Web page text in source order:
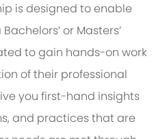
is designed to enable
or Masters’
to gain hands-on work
of their professional
you first-hand insights
and practices that are